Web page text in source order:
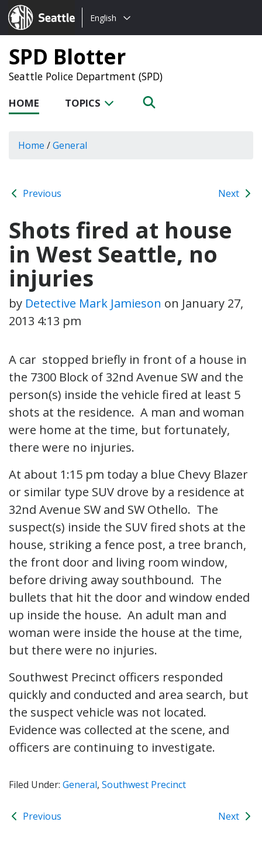
Seattle.gov
Choose
language:
English
SPD Blotter
Seattle Police Department (SPD)
HOME TOPICS
Home /General
Previous Next
Shots fired at house
in West Seattle, no
injuries
by Detective Mark Jamieson on January 27,
2013 4:13 pm
A car stopped briefly in front of a house in
the 7300 Block of 32nd Avenue SW and the
person(s) inside the vehicle fired at least 5
shots at the residence. A man and woman
were home at the time, but fortunately,
there were no injuries.
At about 1:15 pm today a blue Chevy Blazer
or similar type SUV drove by a residence at
32nd Avenue SW and SW Othello. The
suspect(s) inside the SUV fired shots at the
house, striking a fence post, a tree branch,
the front door and living room window,
before driving away southbound. The
bullets that hit the door and window ended
up inside the house. An adult man and
woman were inside the house at the time,
but there were no injuries.
Southwest Precinct officers responded
quickly and conducted and area search, but
the suspect vehicle was not located.
Evidence was collected at the scene, and
officers are continuing to investigate.
Filed Under: General, Southwest Precinct
Previous Next